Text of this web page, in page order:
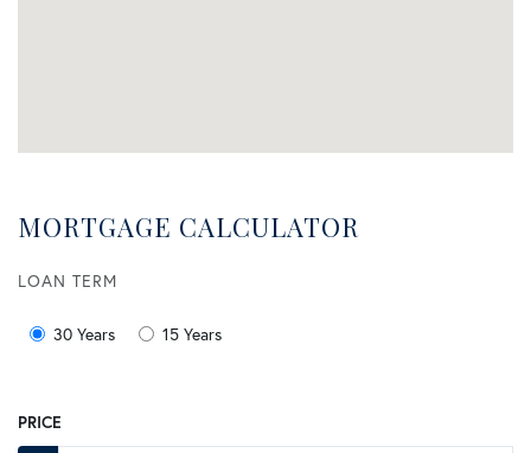
MORTGAGE CALCULATOR
LOAN TERM
30 Years 15 Years
PRICE